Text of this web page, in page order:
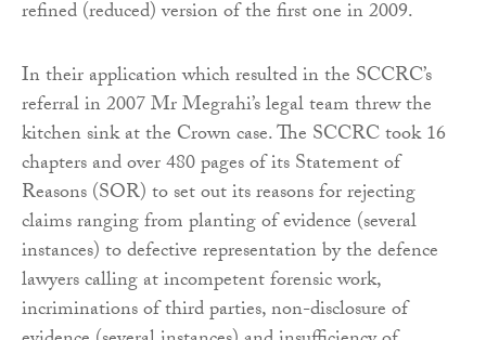
refined (reduced) version of the first one in 2009.
In their application which resulted in the SCCRC’s
referral in 2007 Mr Megrahi’s legal team threw the
kitchen sink at the Crown case. The SCCRC took 16
chapters and over 480 pages of its Statement of
Reasons (SOR) to set out its reasons for rejecting
claims ranging from planting of evidence (several
instances) to defective representation by the defence
lawyers calling at incompetent forensic work,
incriminations of third parties, non-disclosure of